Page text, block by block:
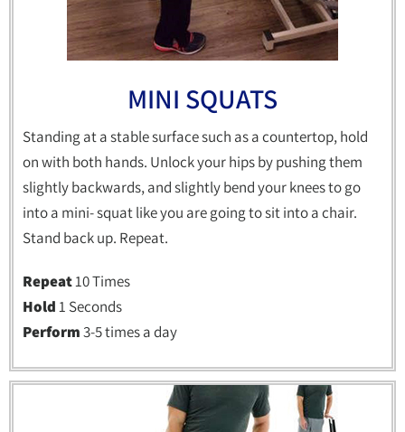
MINI SQUATS
Standing at a stable surface such as a countertop, hold
on with both hands. Unlock your hips by pushing them
slightly backwards, and slightly bend your knees to go
into a mini- squat like you are going to sit into a chair.
Stand back up. Repeat.
Repeat10 Times
Hold1 Seconds
Perform3-5 times a day